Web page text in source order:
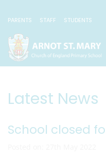
PARENTS STAFF STUDENTS
Latest News
School closed